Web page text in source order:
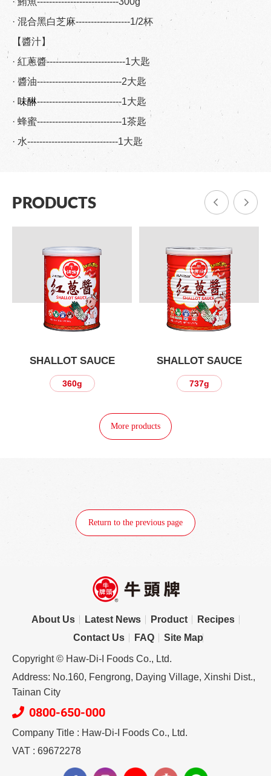
· 混合黑白芝麻------------------1/2杯
【醬汁】
· 紅蔥醬--------------------------1大匙
· 醬油----------------------------2大匙
· 味醂----------------------------1大匙
· 蜂蜜----------------------------1茶匙
· 水------------------------------1大匙
PRODUCTS
SHALLOT SAUCE
360g
SHALLOT SAUCE
737g
More products
Return to the previous page
About Us Latest News Product
Recipes
Contact Us
FAQ Site Map
Copyright © Haw-Di-I Foods Co., Ltd.
Address: No.160, Fengrong, Daying Village, Xinshi Dist.,
Tainan City
0800-650-000
Company Title : Haw-Di-I Foods Co., Ltd.
VAT : 69672278